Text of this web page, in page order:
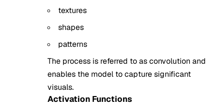
textures
shapes
patterns
The process is referred to as convolution and
enables the model to capture significant
visuals.
Activation Functions